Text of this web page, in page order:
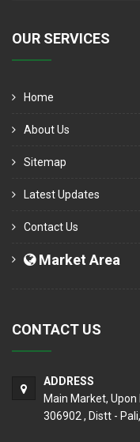
OUR SERVICES
Home
About Us
Sitemap
Latest Updates
Contact Us
Market Area
CONTACT US
ADDRESS
Main Market,
306902 , Distt -